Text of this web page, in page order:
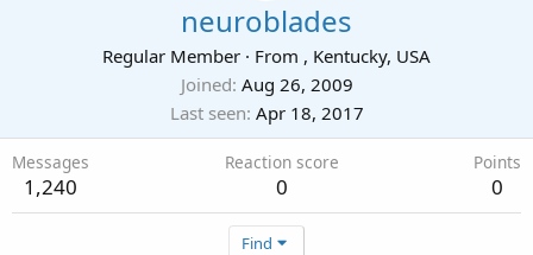
neuroblades
Regular Member · From , Kentucky, USA
Joined Aug 26, 2009
Last seen Apr 18, 2017
Messages
1,240
Reaction score
0
Points
0
Find